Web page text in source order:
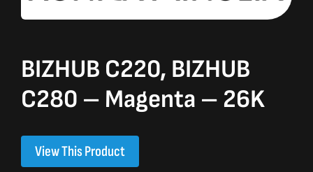
BIZHUB C220, BIZHUB
C280 – Magenta – 26K
View This Product